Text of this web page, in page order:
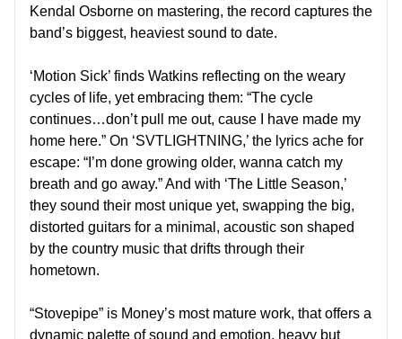
Kendal Osborne on mastering, the record captures the
band’s biggest, heaviest sound to date.
‘Motion Sick’ finds Watkins reflecting on the weary
cycles of life, yet embracing them: “The cycle
continues…don’t pull me out, cause I have made my
home here.” On ‘SVTLIGHTNING,’ the lyrics ache for
escape: “I’m done growing older, wanna catch my
breath and go away.” And with ‘The Little Season,’
they sound their most unique yet, swapping the big,
distorted guitars for a minimal, acoustic son shaped
by the country music that drifts through their
hometown.
“Stovepipe” is Money’s most mature work, that offers a
dynamic palette of sound and emotion, heavy but